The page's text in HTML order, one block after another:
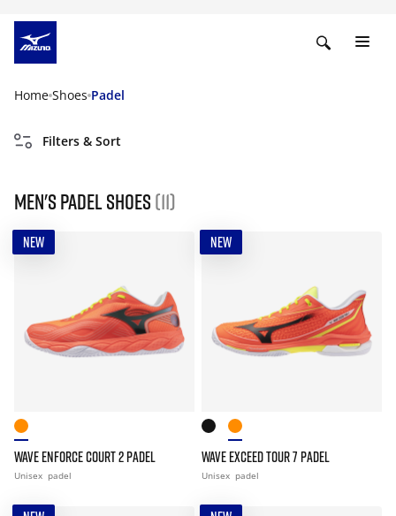
Home Shoes Padel
Filters & Sort
Men's padel shoes (11)
NEW
WAVE ENFORCE COURT 2 PADEL
Unisex padel
NEW
WAVE EXCEED TOUR 7 PADEL
Unisex padel